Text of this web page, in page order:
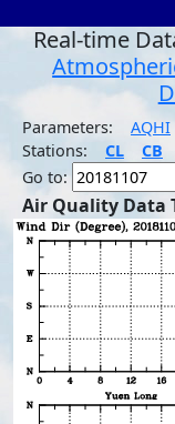
Real-time
Parameters: AQHI
Stations:
CL CB
Go to:
Air Quality Data